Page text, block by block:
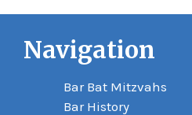
Navigation
Bar Bat Mitzvahs
Bar History